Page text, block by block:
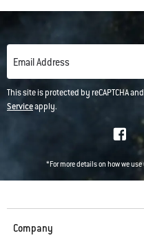
Email Address
This site is protected by reCAPTCHA
Serviceapply.
*For more details on how we
Company